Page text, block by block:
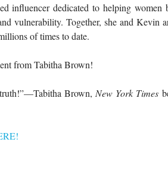
influencer dedicated to helping women
vulnerability. Together, she and Kevin
of times to date.
from Tabitha Brown!
truth!”—Tabitha Brown,New York Times